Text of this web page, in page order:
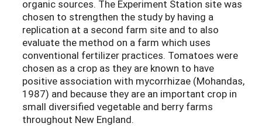
organic sources. The Experiment Station site was
chosen to strengthen the study by having a
replication at a second farm site and to also
evaluate the method on a farm which uses
conventional fertilizer practices. Tomatoes were
chosen as a crop as they are known to have
positive association with mycorrhizae (Mohandas,
1987) and because they are an important crop in
small diversified vegetable and berry farms
throughout New England.